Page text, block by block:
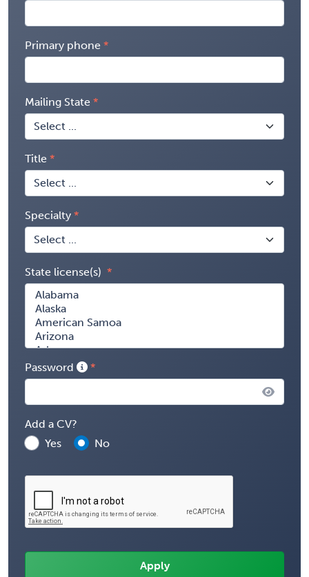
Primary phone
Mailing State
Title
Specialty
State license(s)
Password
Add a CV?
Yes
No